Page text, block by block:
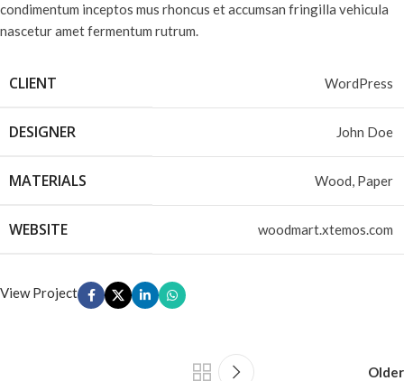
condimentum inceptos mus rhoncus et accumsan fringilla vehicula
nascetur amet fermentum rutrum.
CLIENT WordPress
DESIGNER John Doe
MATERIALS Wood, Paper
WEBSITE woodmart.xtemos.com
View Project
Older